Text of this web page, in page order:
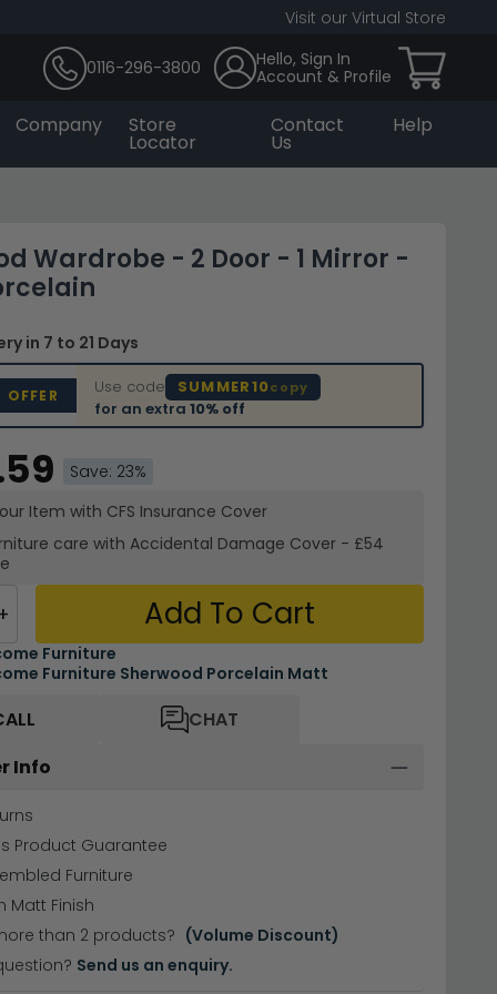
Visit our Virtual Store
0116-296-3800
Hello, Sign In
Account & Profile
Company Store
Locator
Contact
Us
Help
Wardrobe - 2 Door - 1 Mirror -
in 7 to 21 Days
Use code SUMMER10copy
for an extra 10% off
Save: 23%
Item with CFS Insurance Cover
care with Accidental Damage Cover - £54
Add To Cart
Furniture
Furniture Sherwood Porcelain Matt
CHAT
Info
Product Guarantee
Furniture
Matt Finish
than 2 products? (Volume Discount)
Send us an enquiry.